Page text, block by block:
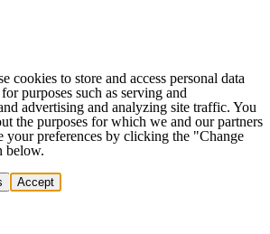
cookies to store and access personal data
purposes such as serving and
advertising and analyzing site traffic. You
the purposes for which we and our partners
your preferences by clicking the "Change
below.
Accept